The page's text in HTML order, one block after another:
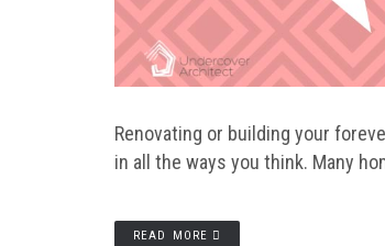
Renovating or building your
in all the ways you think. Many
READ MORE